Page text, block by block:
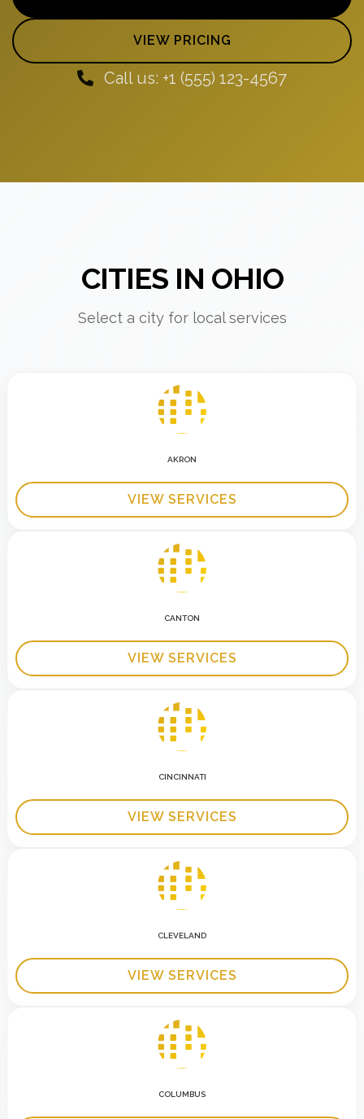
VIEW PRICING
Call us: +1 (555) 123-4567
CITIES IN OHIO
Select a city for local services
AKRON
VIEW SERVICES
CANTON
VIEW SERVICES
CINCINNATI
VIEW SERVICES
CLEVELAND
VIEW SERVICES
COLUMBUS